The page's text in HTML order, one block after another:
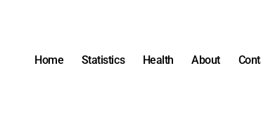
Home Statistics Health About